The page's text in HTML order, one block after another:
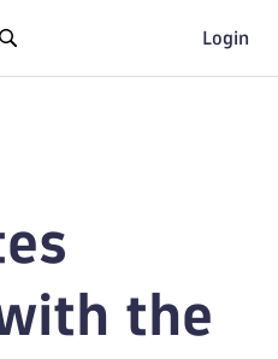
Login
the